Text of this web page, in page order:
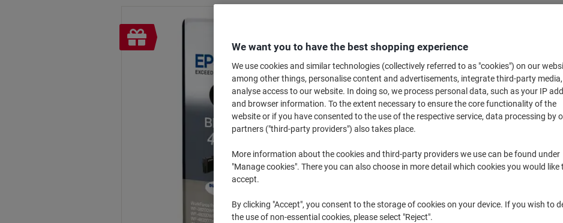
Free
gift
€32.58 incl. VAT
Quantity
1Each €28.49
2Each €27.49 -3%
Currently in stock Delivery 2-3 working
Add to a list
We want you to have the best shopping experience
We use cookies and similar technologies (collectively referred to as "cookies") on our
among other things, personalise content and advertisements, integrate third-party
analyse access to our website. In doing so, we process personal data, such as your IP
and browser information. To the extent necessary to ensure the core functionality of the
website or if you have consented to the use of the respective service, data processing by
partners ("third-party providers") also takes place.
More information about the cookies and third-party providers we use can be found under
"Manage cookies". There you can also choose in more detail which cookies you would like
accept.
By clicking "Accept", you consent to the storage of cookies on your device. If you wish to
the use of non-essential cookies, please select "Reject".